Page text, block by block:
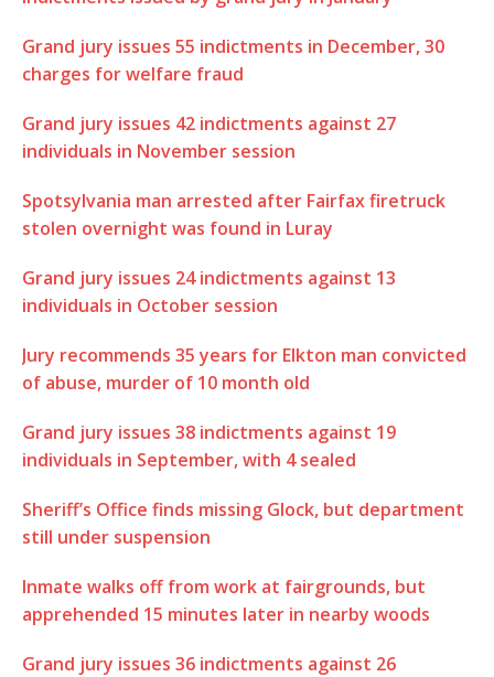
Grand jury issues 55 indictments in December, 30
charges for welfare fraud
Grand jury issues 42 indictments against 27
individuals in November session
Spotsylvania man arrested after Fairfax firetruck
stolen overnight was found in Luray
Grand jury issues 24 indictments against 13
individuals in October session
Jury recommends 35 years for Elkton man convicted
of abuse, murder of 10 month old
Grand jury issues 38 indictments against 19
individuals in September, with 4 sealed
Sheriff’s Office finds missing Glock, but department
still under suspension
Inmate walks off from work at fairgrounds, but
apprehended 15 minutes later in nearby woods
Grand jury issues 36 indictments against 26